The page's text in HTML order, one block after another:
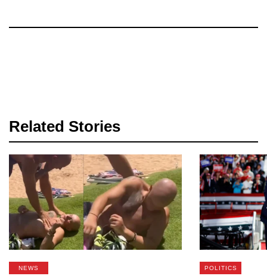
Related Stories
NEWS POLITICS